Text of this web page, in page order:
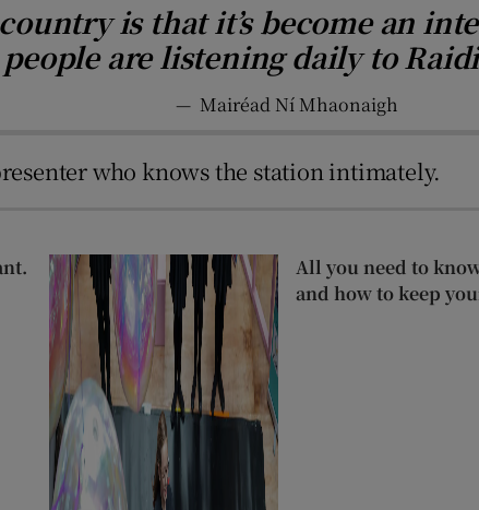
is that it’s become an
are listening daily to
— Mairéad Ní Mhaonaigh
who knows the station intimately.
All you need to
and how to keep